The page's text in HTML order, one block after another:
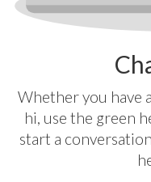
Whether you have
hi, use the green
start a